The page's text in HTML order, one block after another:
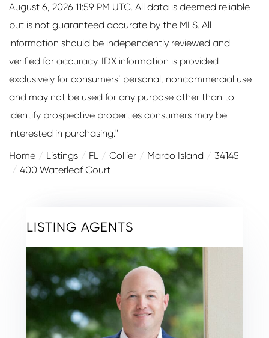
August 6, 2026 11:59 PM UTC. All data is deemed reliable
but is not guaranteed accurate by the MLS. All
information should be independently reviewed and
verified for accuracy. IDX information is provided
exclusively for consumers’ personal, noncommercial use
and may not be used for any purpose other than to
identify prospective properties consumers may be
interested in purchasing."
Home
Listings FL Collier Marco Island
34145
400 Waterleaf Court
LISTING AGENTS